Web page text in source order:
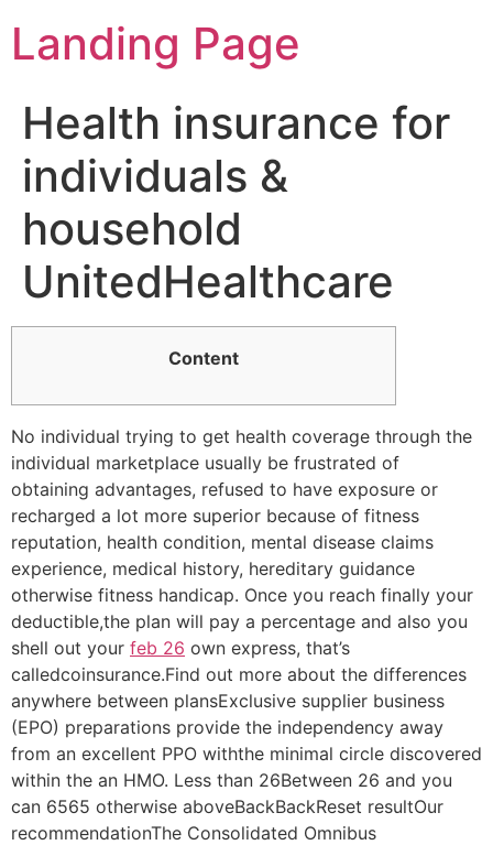
Landing Page
Health insurance for
individuals &
household
UnitedHealthcare
Content
No individual trying to get health coverage through the
individual marketplace usually be frustrated of
obtaining advantages, refused to have exposure or
recharged a lot more superior because of fitness
reputation, health condition, mental disease claims
experience, medical history, hereditary guidance
otherwise fitness handicap. Once you reach finally your
deductible,the plan will pay a percentage and also you
shell out your feb 26 own express, that’s
calledcoinsurance.Find out more about the differences
anywhere between plansExclusive supplier business
(EPO) preparations provide the independency away
from an excellent PPO withthe minimal circle discovered
within the an HMO. Less than 26Between 26 and you
can 6565 otherwise aboveBackBackReset resultOur
recommendationThe Consolidated Omnibus